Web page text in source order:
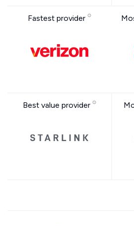
Fastest provider
Best value provider